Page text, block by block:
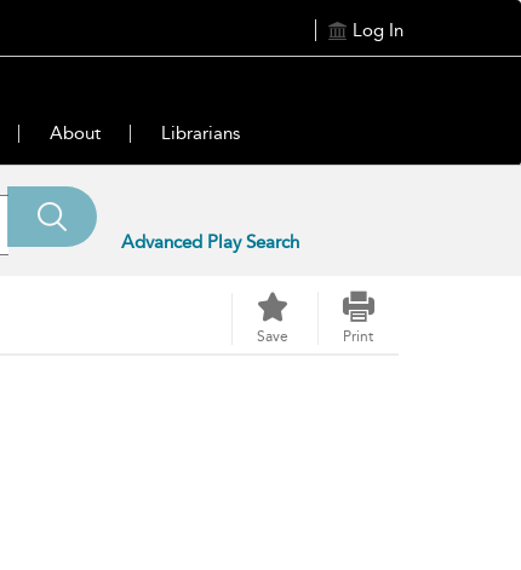
Log In
About Librarians
Advanced Play Search
Save Print